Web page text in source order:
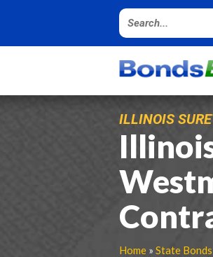
ILLINOIS
Home» State Bonds